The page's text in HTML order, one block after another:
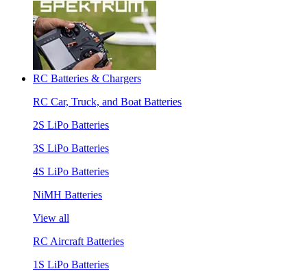
RC Batteries & Chargers
RC Car, Truck, and Boat Batteries
2S LiPo Batteries
3S LiPo Batteries
4S LiPo Batteries
NiMH Batteries
View all
RC Aircraft Batteries
1S LiPo Batteries